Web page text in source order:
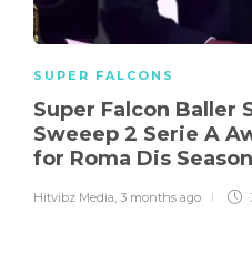
SUPER FALCONS
Super Falcon Baller
Sweeep 2 Serie A
for Roma Dis Season
Hitvibz Media, 3 months ago